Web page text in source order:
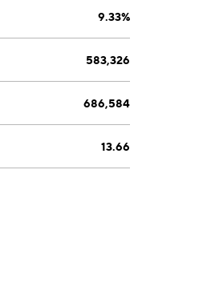
9.33%
583,326
686,584
13.66